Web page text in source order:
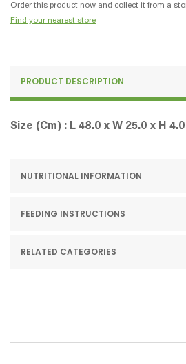
Order this product now and collect it from a
Find your nearest store
PRODUCT DESCRIPTION
Size (Cm) : L 48.0 x W 25.0 x H 4.0
NUTRITIONAL INFORMATION
FEEDING INSTRUCTIONS
RELATED CATEGORIES